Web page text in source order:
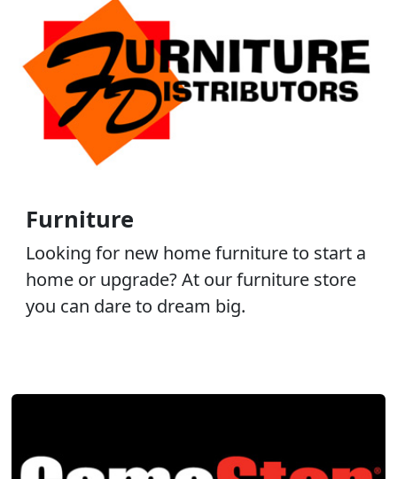
Furniture
Looking for new home furniture to start a
home or upgrade? At our furniture store
you can dare to dream big.